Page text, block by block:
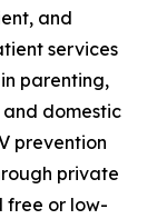
and
services
parenting,
domestic
prevention
private
free or low-